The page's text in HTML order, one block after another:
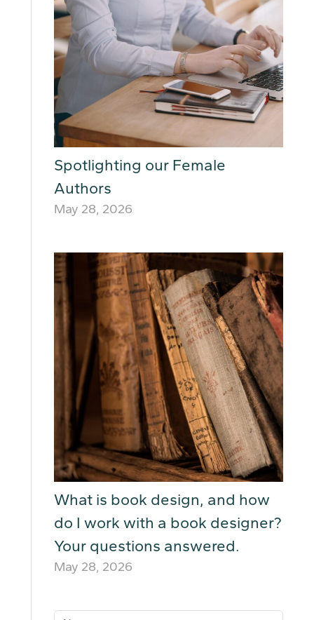
Spotlighting our Female
Authors
May 28, 2026
What is book design, and how
do I work with a book designer?
Your questions answered.
May 28, 2026